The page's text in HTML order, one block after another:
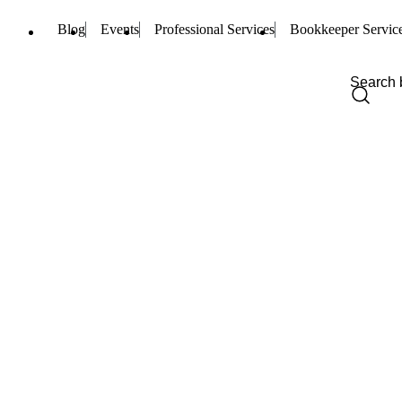
Blog Events Professional Services Bookkeeper